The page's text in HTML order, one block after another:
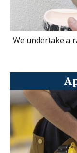
We undertake a